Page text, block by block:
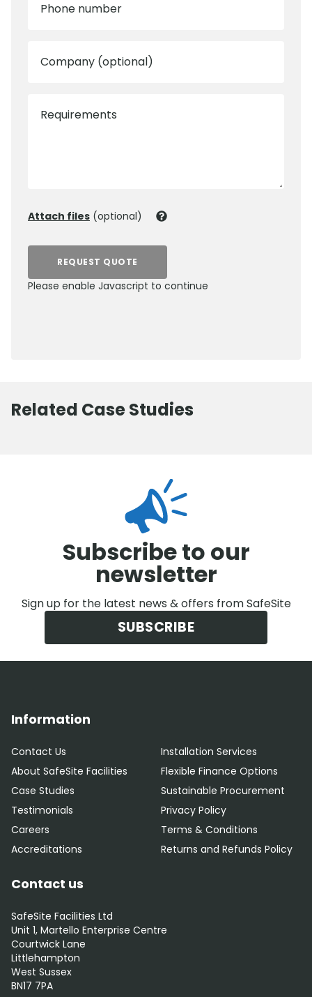
Phone number
Company (optional)
Requirements
Attach files (optional)
REQUEST QUOTE
Please enable Javascript to continue
Related Case Studies
Subscribe to our
newsletter
Sign up for the latest news & offers from SafeSite
SUBSCRIBE
Information
Contact Us
About SafeSite Facilities
Case Studies
Testimonials
Careers
Accreditations
Installation Services
Flexible Finance Options
Sustainable Procurement
Privacy Policy
Terms & Conditions
Returns and Refunds Policy
Contact us
SafeSite Facilities Ltd
Unit 1, Martello Enterprise Centre
Courtwick Lane
Littlehampton
West Sussex
BN17 7PA